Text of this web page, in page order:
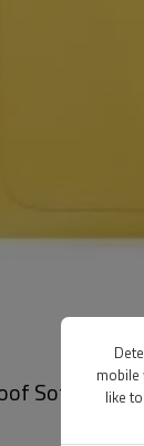
Soft Sidedmobile
like